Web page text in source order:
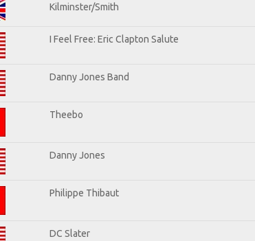
Kilminster/Smith
I Feel Free: Eric Clapton Salute
Danny Jones Band
Theebo
Danny Jones
Philippe Thibaut
DC Slater